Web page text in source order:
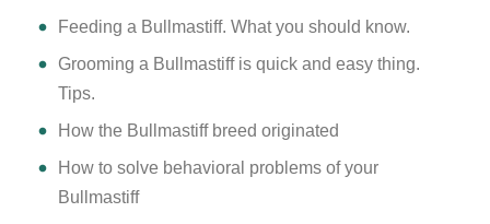
Feeding a Bullmastiff. What you should know.
Grooming a Bullmastiff is quick and easy thing.
Tips.
How the Bullmastiff breed originated
How to solve behavioral problems of your
Bullmastiff